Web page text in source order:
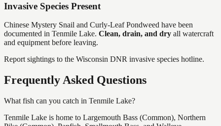
Invasive Species Present
Chinese Mystery Snail and Curly-Leaf Pondweed have been
documented in Tenmile Lake. Clean, drain, and dry all watercraft
and equipment before leaving.
Report sightings to the Wisconsin DNR invasive species hotline.
Frequently Asked Questions
What fish can you catch in Tenmile Lake?
Tenmile Lake is home to Largemouth Bass (Common), Northern